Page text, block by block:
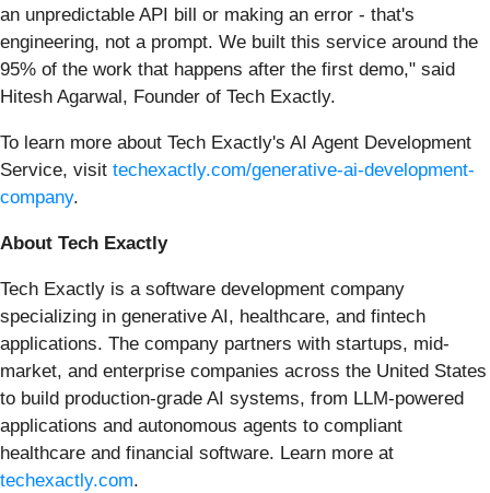
an unpredictable API bill or making an error - that's
engineering, not a prompt. We built this service around the
95% of the work that happens after the first demo," said
Hitesh Agarwal, Founder of Tech Exactly.
To learn more about Tech Exactly's AI Agent Development
Service, visit techexactly.com/generative-ai-development-
company.
About Tech Exactly
Tech Exactly is a software development company
specializing in generative AI, healthcare, and fintech
applications. The company partners with startups, mid-
market, and enterprise companies across the United States
to build production-grade AI systems, from LLM-powered
applications and autonomous agents to compliant
healthcare and financial software. Learn more at
techexactly.com.